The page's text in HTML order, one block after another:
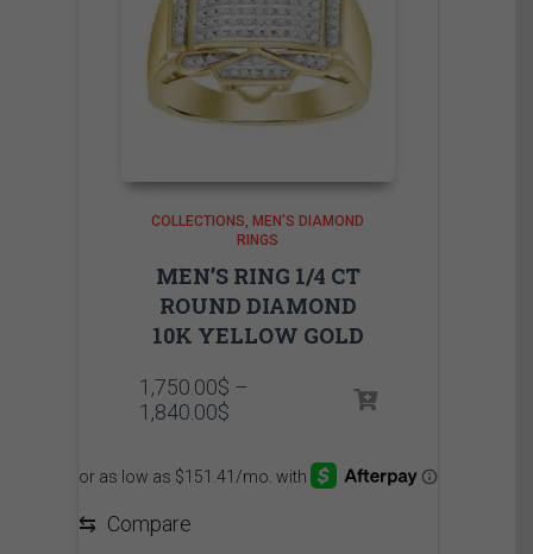
COLLECTIONS
MEN'S DIAMOND
RINGS
MEN’S RING 1/4 CT
ROUND DIAMOND
10K YELLOW GOLD
1,750.00$ –
1,840.00$Price
1,750.00$
through
⇆ Compare